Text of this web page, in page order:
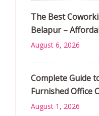
The Best
Belapur –
August 6, 2026
Complete Guide
Furnished Office
August 1, 2026